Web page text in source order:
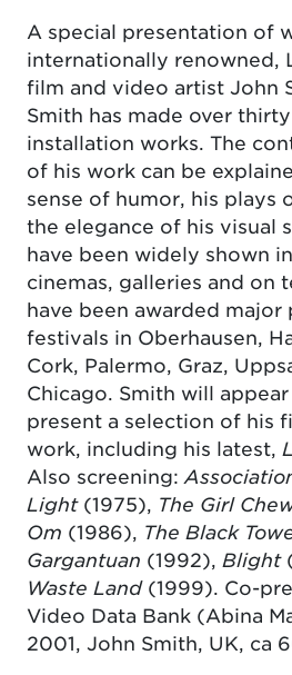
A special presentation of
internationally renowned,
film and video artist John
Smith has made over
installation works. The
of his work can be
sense of humor, his plays
the elegance of his visual
have been widely shown
cinemas, galleries and on
have been awarded major
festivals in Oberhausen,
Cork, Palermo, Graz,
Chicago. Smith will
present a selection of his
work, including his latest,
Also screening:
Light (1975), The Girl
Om (1986), The Black
Gargantuan (1992), Blight
Waste Land (1999). Co-
Video Data Bank (Abina
2001, John Smith, UK, ca